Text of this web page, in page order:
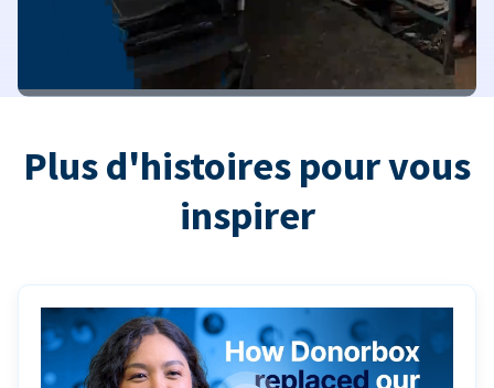
Plus d'histoires pour vous
inspirer